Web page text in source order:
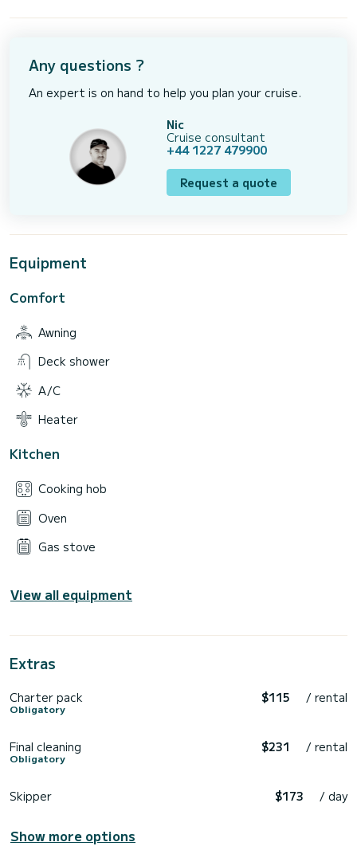
Any questions ?
An expert is on hand to help you plan your cruise.
Nic
Cruise consultant
+44 1227 479900
Request a quote
Equipment
Comfort
Awning
Deck shower
A/C
Heater
Kitchen
Cooking hob
Oven
Gas stove
View all equipment
Extras
Charter pack
Obligatory
$115 / rental
Final cleaning
Obligatory
$231 / rental
Skipper $173 / day
Show more options